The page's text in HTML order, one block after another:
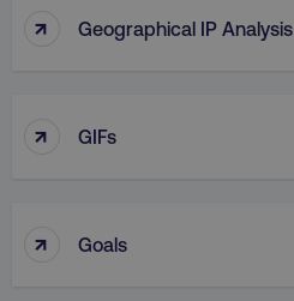
↑ Geographical IP Analysis
↑ GIFs
↑ Goals